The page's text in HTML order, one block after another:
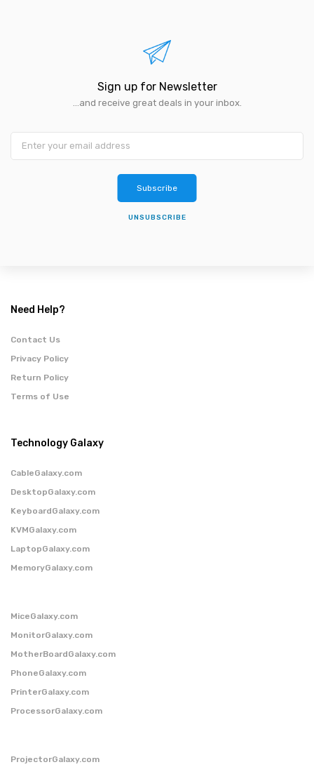
Sign up for Newsletter
...and receive great deals in your inbox.
Subscribe
UNSUBSCRIBE
Need Help?
Contact Us
Privacy Policy
Return Policy
Terms of Use
Technology Galaxy
CableGalaxy.com
DesktopGalaxy.com
KeyboardGalaxy.com
KVMGalaxy.com
LaptopGalaxy.com
MemoryGalaxy.com
MiceGalaxy.com
MonitorGalaxy.com
MotherBoardGalaxy.com
PhoneGalaxy.com
PrinterGalaxy.com
ProcessorGalaxy.com
ProjectorGalaxy.com